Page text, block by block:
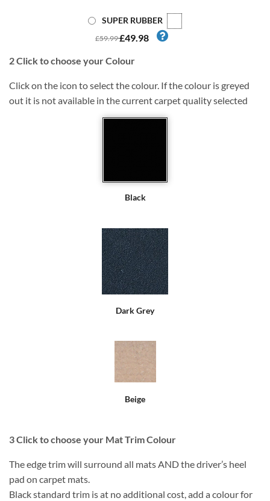
SUPER RUBBER
£59.99£49.98
2Click to choose your Colour
Click on the icon to select the colour. If the colour is greyed
out it is not available in the current carpet quality selected
Black
Dark Grey
Beige
3Click to choose your Mat Trim Colour
The edge trim will surround all mats AND the driver’s heel
pad on carpet mats.
Black standard trim is at no additional cost, add a colour for